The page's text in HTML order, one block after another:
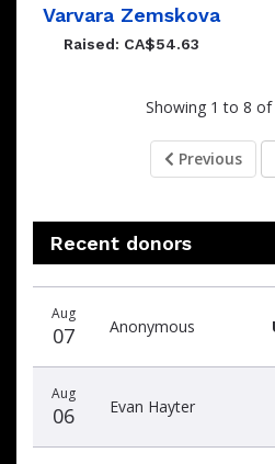
Varvara Zemskova
Raised: CA$54.63
Showing 1 to 8 of
Previous
Recent donors
donors
Aug
07 Anonymous
Aug
06 Evan Hayter